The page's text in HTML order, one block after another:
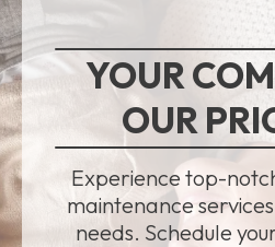
YOUR
OUR
Experience top-
maintenance
needs. Schedule